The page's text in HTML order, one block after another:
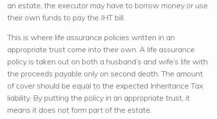
an estate, the executor may have to borrow money or use
their own funds to pay the IHT bill.
This is where life assurance policies written in an
appropriate trust come into their own. A life assurance
policy is taken out on both a husband’s and wife’s life with
the proceeds payable only on second death. The amount
of cover should be equal to the expected Inheritance Tax
liability. By putting the policy in an appropriate trust, it
means it does not form part of the estate.